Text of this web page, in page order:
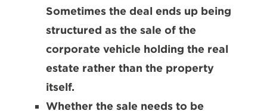
Sometimes the deal ends up being
structured as the sale of the
corporate vehicle holding the real
estate rather than the property
itself.
Whether the sale needs to be